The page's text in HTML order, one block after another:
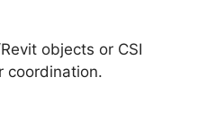
objects or CSI
coordination.